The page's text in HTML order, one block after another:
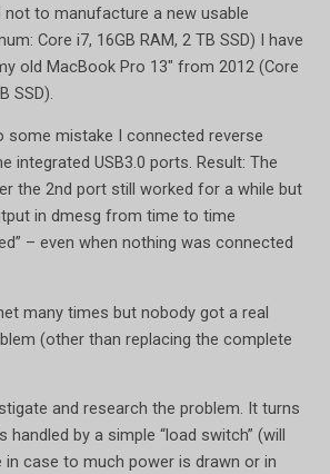
not to manufacture a new usable
Core i7, 16GB RAM, 2 TB SSD) I have
old MacBook Pro 13″ from 2012 (Core
SSD).
some mistake I connected reverse
integrated USB3.0 ports. Result: The
the 2nd port still worked for a while but
in dmesg from time to time
– even when nothing was connected
many times but nobody got a real
(other than replacing the complete
and research the problem. It turns
by a simple “load switch” (will
in case to much power is drawn or in